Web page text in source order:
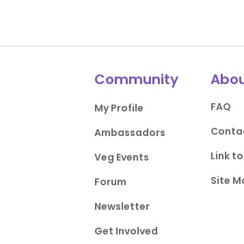
Community
My Profile
Ambassadors
Veg Events
Forum
Newsletter
Get Involved
FAQ
Link
Site